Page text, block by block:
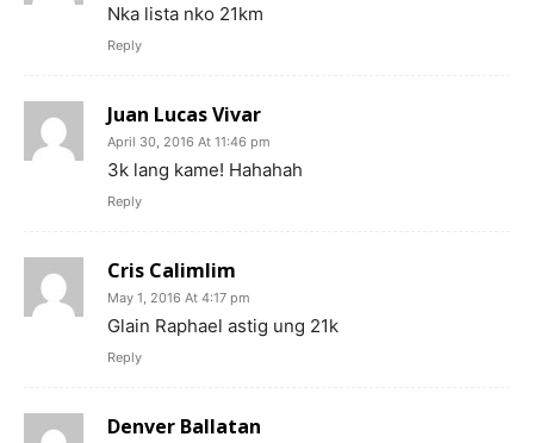
Nka lista nko 21km
Reply
Juan Lucas Vivar
April 30, 2016 At 11:46 pm
3k lang kame! Hahahah
Reply
Cris Calimlim
May 1, 2016 At 4:17 pm
Glain Raphael astig ung 21k
Reply
Denver Ballatan